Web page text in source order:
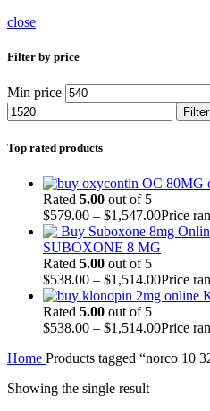
close
Filter by price
Min price
Filter
Top rated products
Rated 5.00 out of 5
$579.00 – $1,547.00Price
SUBOXONE 8 MG
Rated 5.00 out of 5
$538.00 – $1,514.00Price
Rated 5.00 out of 5
$538.00 – $1,514.00Price
Home Products tagged “norco 10
Showing the single result